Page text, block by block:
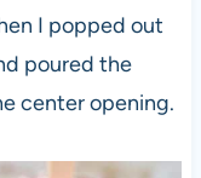
I popped out
poured the
center opening.